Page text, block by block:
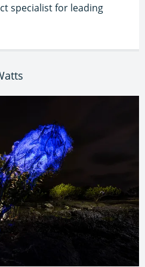
specialist for leading